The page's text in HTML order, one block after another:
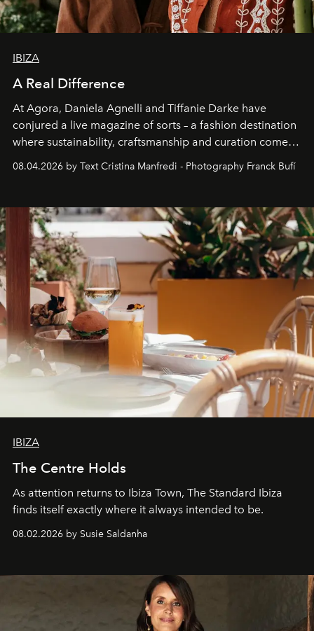
IBIZA
A Real Difference
At Agora, Daniela Agnelli and Tiffanie Darke have
conjured a live magazine of sorts – a fashion destination
where sustainability, craftsmanship and curation come
together with real impact. Recently nominated by The
Business of Fashion as one of the world’s best fashion
can be.
08.04.2026 by Text Cristina Manfredi - Photography Franck Bufí
IBIZA
The Centre Holds
As attention returns to Ibiza Town, The Standard Ibiza
finds itself exactly where it always intended to be.
08.02.2026 by Susie Saldanha